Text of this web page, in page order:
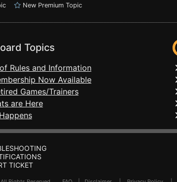
New Premium Topic
Topics
Rules and Information
Now Available
Games/Trainers
are Here
TICKET